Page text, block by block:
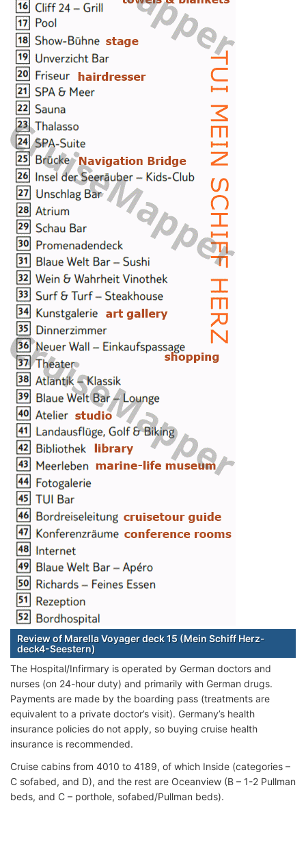
Review of Marella Voyager deck 15 (Mein Schiff Herz-
deck4-Seestern)
The Hospital/Infirmary is operated by German doctors and
nurses (on 24-hour duty) and primarily with German drugs.
Payments are made by the boarding pass (treatments are
equivalent to a private doctor’s visit). Germany’s health
insurance policies do not apply, so buying cruise health
insurance is recommended.
Cruise cabins from 4010 to 4189, of which Inside (categories –
C sofabed, and D), and the rest are Oceanview (B – 1-2 Pullman
beds, and C – porthole, sofabed/Pullman beds).